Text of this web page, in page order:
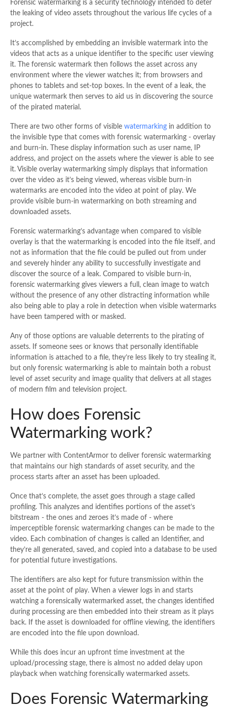
Forensic watermarking is a security technology intended to deter
the leaking of video assets throughout the various life cycles of a
project.
It’s accomplished by embedding an invisible watermark into the
videos that acts as a unique identifier to the specific user viewing
it. The forensic watermark then follows the asset across any
environment where the viewer watches it; from browsers and
phones to tablets and set-top boxes. In the event of a leak, the
unique watermark then serves to aid us in discovering the source
of the pirated material.
There are two other forms of visible watermarking in addition to
the invisible type that comes with forensic watermarking - overlay
and burn-in. These display information such as user name, IP
address, and project on the assets where the viewer is able to see
it. Visible overlay watermarking simply displays that information
over the video as it’s being viewed, whereas visible burn-in
watermarks are encoded into the video at point of play. We
provide visible burn-in watermarking on both streaming and
downloaded assets.
Forensic watermarking’s advantage when compared to visible
overlay is that the watermarking is encoded into the file itself, and
not as information that the file could be pulled out from under
and severely hinder any ability to successfully investigate and
discover the source of a leak. Compared to visible burn-in,
forensic watermarking gives viewers a full, clean image to watch
without the presence of any other distracting information while
also being able to play a role in detection when visible watermarks
have been tampered with or masked.
Any of those options are valuable deterrents to the pirating of
assets. If someone sees or knows that personally identifiable
information is attached to a file, they’re less likely to try stealing it,
but only forensic watermarking is able to maintain both a robust
level of asset security and image quality that delivers at all stages
of modern film and television project.
How does Forensic
Watermarking work?
We partner with ContentArmor to deliver forensic watermarking
that maintains our high standards of asset security, and the
process starts after an asset has been uploaded.
Once that’s complete, the asset goes through a stage called
profiling. This analyzes and identifies portions of the asset’s
bitstream - the ones and zeroes it’s made of - where
imperceptible forensic watermarking changes can be made to the
video. Each combination of changes is called an Identifier, and
they’re all generated, saved, and copied into a database to be used
for potential future investigations.
The identifiers are also kept for future transmission within the
asset at the point of play. When a viewer logs in and starts
watching a forensically watermarked asset, the changes identified
during processing are then embedded into their stream as it plays
back. If the asset is downloaded for offline viewing, the identifiers
are encoded into the file upon download.
While this does incur an upfront time investment at the
upload/processing stage, there is almost no added delay upon
playback when watching forensically watermarked assets.
Does Forensic Watermarking